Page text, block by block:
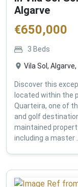
Algarve
€650,000
3 Beds
Vila Sol,
Discover this
located within the
Quarteira, one of
and golf
maintained
including a master ...